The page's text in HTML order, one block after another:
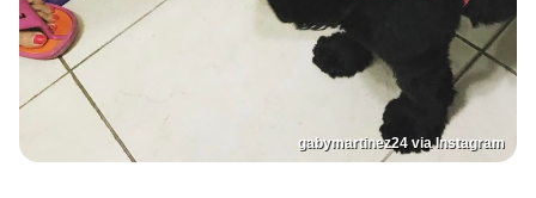
gabymartinez24 via Instagram